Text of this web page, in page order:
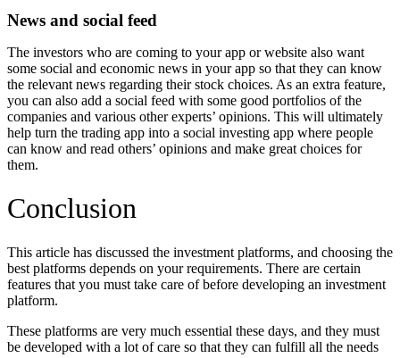
News and social feed
The investors who are coming to your app or website also want
some social and economic news in your app so that they can know
the relevant news regarding their stock choices. As an extra feature,
you can also add a social feed with some good portfolios of the
companies and various other experts’ opinions. This will ultimately
help turn the trading app into a social investing app where people
can know and read others’ opinions and make great choices for
them.
Conclusion
This article has discussed the investment platforms, and choosing the
best platforms depends on your requirements. There are certain
features that you must take care of before developing an investment
platform.
These platforms are very much essential these days, and they must
be developed with a lot of care so that they can fulfill all the needs